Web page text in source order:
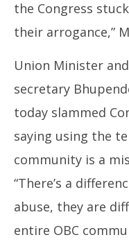
the Congress
their arrogance,”
Union Minister and
secretary
today slammed
saying using the
community is a
“There’s a
abuse, they are
entire OBC